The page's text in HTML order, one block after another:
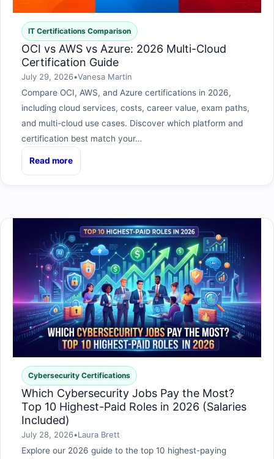
IT Certifications Comparison
OCI vs AWS vs Azure: 2026 Multi-Cloud
Certification Guide
July 29, 2026•Vanesa Martin
Compare OCI, AWS, and Azure certifications in 2026,
including cloud services, costs, career value, exam paths,
and multi-cloud use cases. Discover which platform and
certification best match your…
Read more
Cybersecurity Certifications
Which Cybersecurity Jobs Pay the Most?
Top 10 Highest-Paid Roles in 2026 (Salaries
Included)
July 28, 2026•Laura Brett
Explore our 2026 guide to the top 10 highest-paying